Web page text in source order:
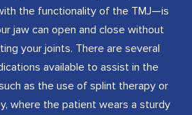
the functionality of the TMJ—is
jaw can open and close without
your joints. There are several
available to assist in the
as the use of splint therapy or
where the patient wears a sturdy